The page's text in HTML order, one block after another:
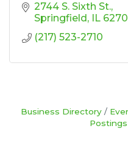
2744 S. Sixth St.
Springfield
IL
(217) 523-2710
Business Directory
Postings